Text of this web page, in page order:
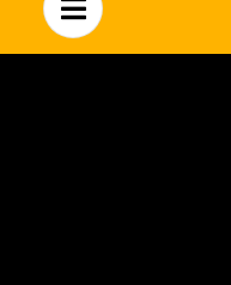
no text